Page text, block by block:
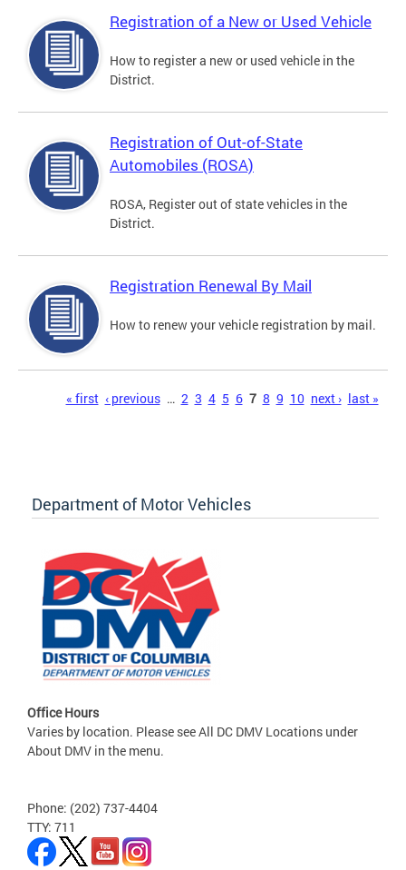
Registration of a New or Used Vehicle
How to register a new or used vehicle in the
District.
Registration of Out-of-State
Automobiles (ROSA)
ROSA, Register out of state vehicles in the
District.
Registration Renewal By Mail
How to renew your vehicle registration by mail.
« first ‹ previous … 2 3 4 5 6 7 8 9 10 next › last »
Department of Motor Vehicles
Office Hours
Varies by location. Please see All DC DMV Locations under
About DMV in the menu.
Phone: (202) 737-4404
TTY: 711